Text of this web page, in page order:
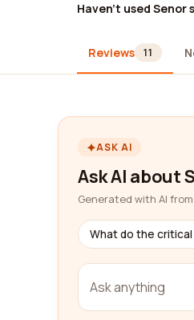
Haven't used Senor
Reviews 11
ASK AI
Ask AI about
Generated with AI
What do the